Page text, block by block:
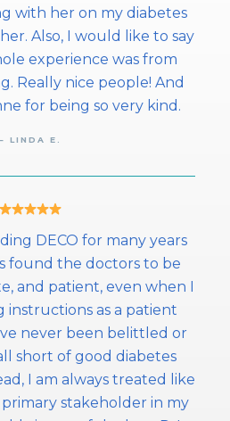
with her on my diabetes
Also, I would like to say
experience was from
Really nice people! And
for being so very kind.
– LINDA E.
DECO for many years
found the doctors to be
and patient, even when I
instructions as a patient
never been belittled or
short of good diabetes
I am always treated like
stakeholder in my